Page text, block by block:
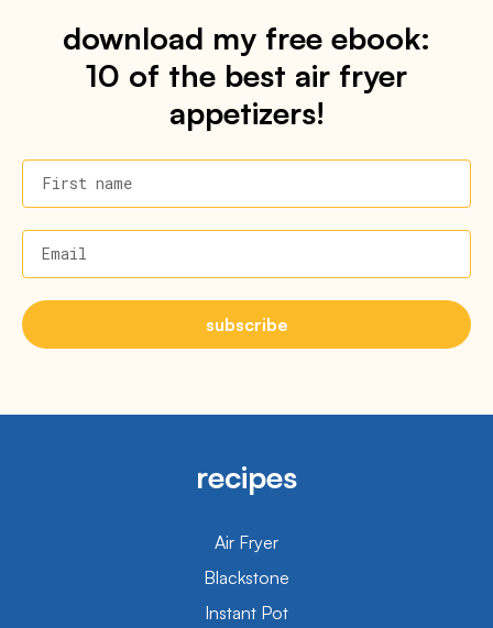
download my free ebook:
10 of the best air fryer
appetizers!
First name
Email
subscribe
recipes
Air Fryer
Blackstone
Instant Pot